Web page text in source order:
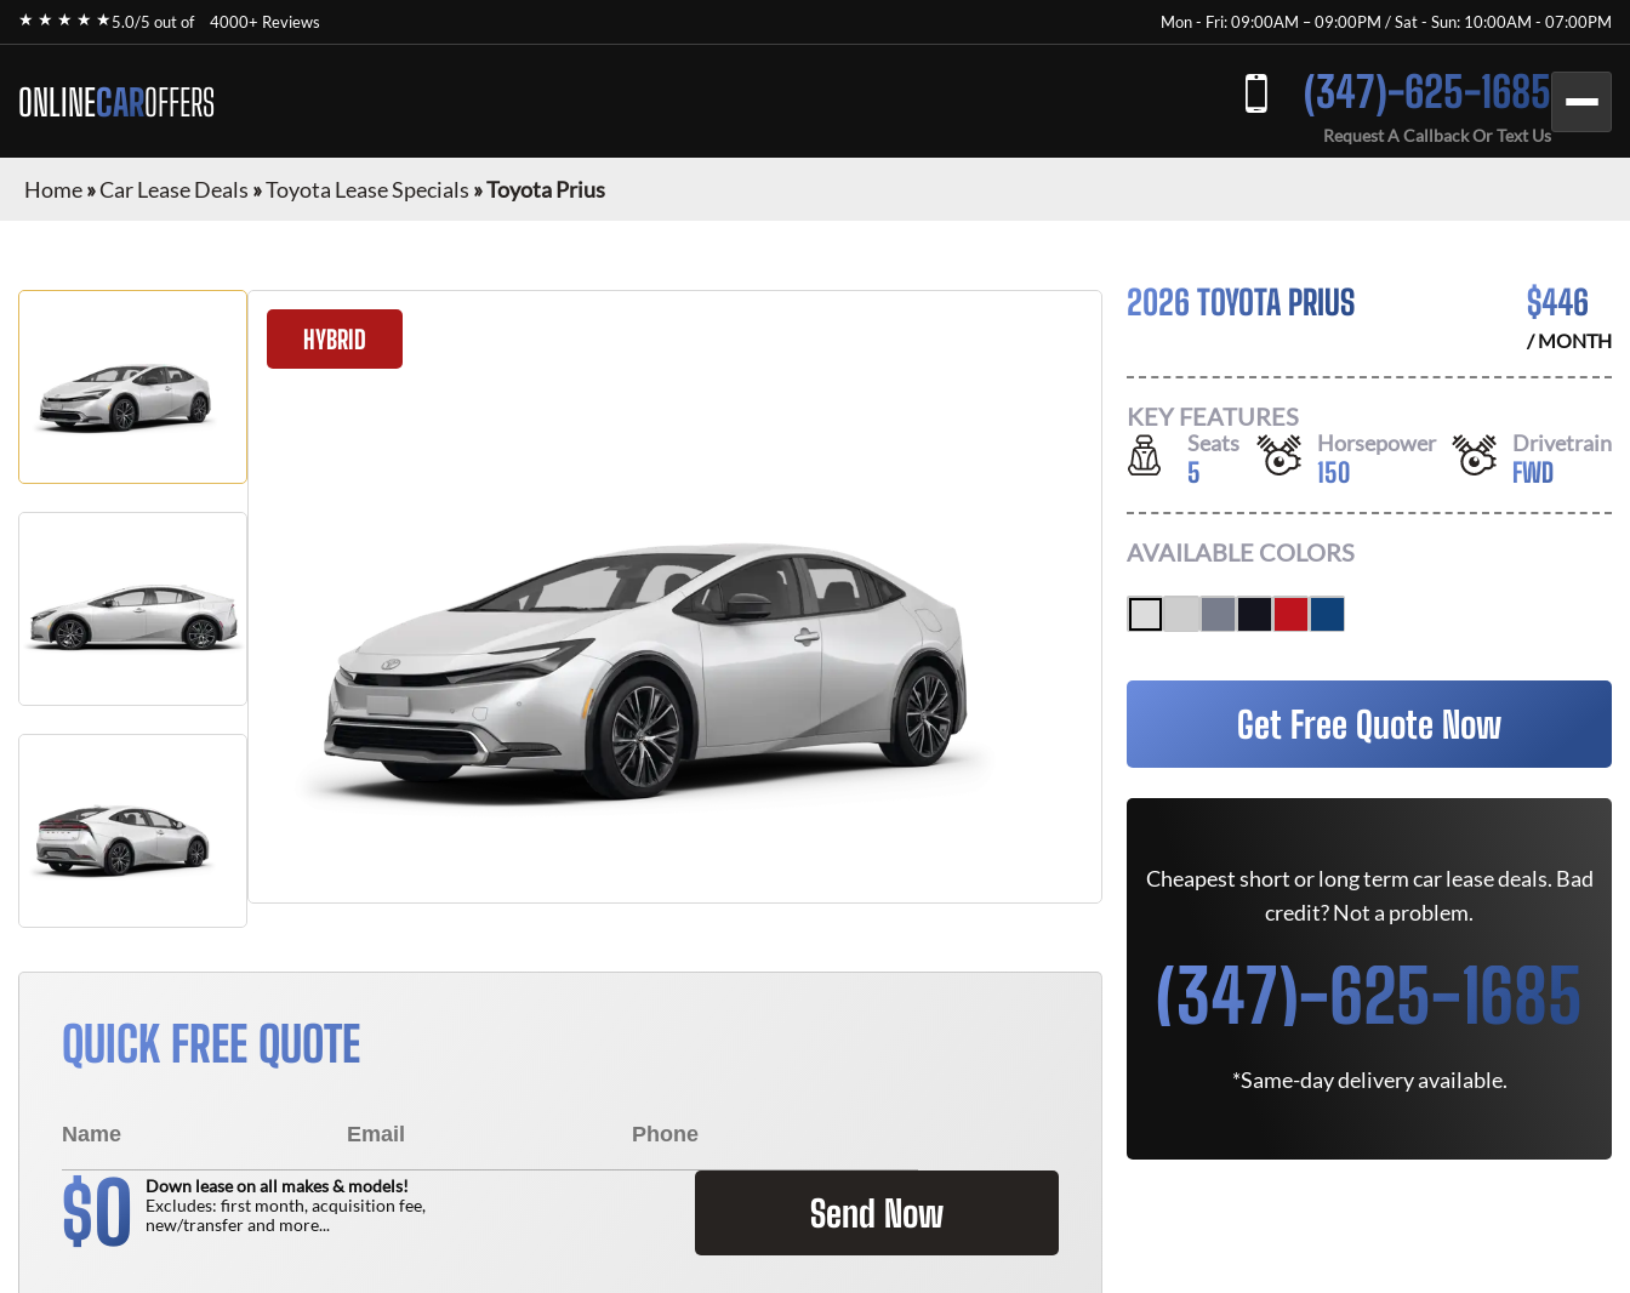
★ ★ ★ ★ ★5.0/5 out of 4000+ Reviews Mon - Fri: 09:00AM – 09:00PM / Sat - Sun: 10:00AM - 07:00PM
ONLINECAROFFERS (347)-625-1685
Request A Callback Or Text Us
Home»Car Lease Deals »Toyota Lease Specials »Toyota Prius
HYBRID
QUICK FREE QUOTE
$0
Down lease on all makes & models!
Excludes: first month, acquisition fee,
new/transfer and more...
Send Now
2026 TOYOTA PRIUS $446
/ MONTH
KEY FEATURES
Seats
5
Horsepower
150
Drivetrain
FWD
AVAILABLE COLORS
Get Free Quote Now
Cheapest short or long term car lease deals. Bad
credit? Not a problem.
(347)-625-1685
*Same-day delivery available.